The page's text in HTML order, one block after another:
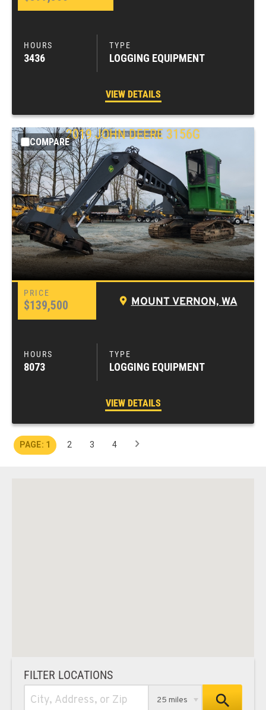
3436 LOGGING EQUIPMENT
VIEW DETAILS
COMPARE
2019 JOHN DEERE 3156G
$139,500 MOUNT VERNON, WA
8073 LOGGING EQUIPMENT
VIEW DETAILS
1 2 3 4
FILTER LOCATIONS
25 miles